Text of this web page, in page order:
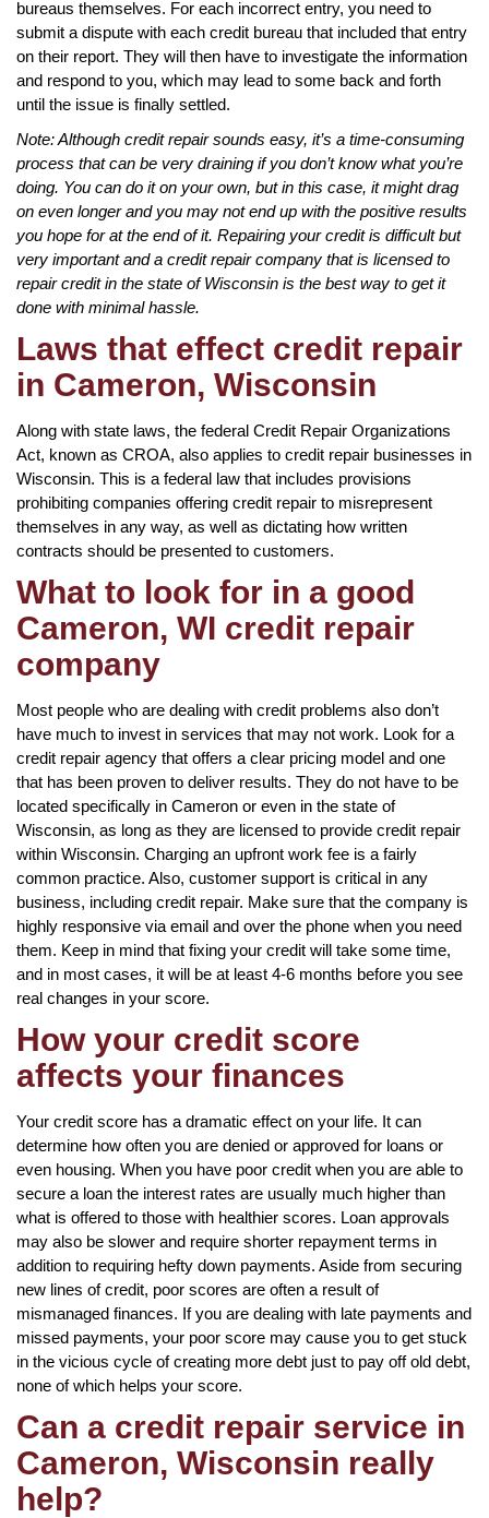
bureaus themselves. For each incorrect entry, you need to
submit a dispute with each credit bureau that included that entry
on their report. They will then have to investigate the information
and respond to you, which may lead to some back and forth
until the issue is finally settled.
Note: Although credit repair sounds easy, it’s a time-consuming
process that can be very draining if you don’t know what you’re
doing. You can do it on your own, but in this case, it might drag
on even longer and you may not end up with the positive results
you hope for at the end of it. Repairing your credit is difficult but
very important and a credit repair company that is licensed to
repair credit in the state of Wisconsin is the best way to get it
done with minimal hassle.
Laws that effect credit repair
in Cameron, Wisconsin
Along with state laws, the federal Credit Repair Organizations
Act, known as CROA, also applies to credit repair businesses in
Wisconsin. This is a federal law that includes provisions
prohibiting companies offering credit repair to misrepresent
themselves in any way, as well as dictating how written
contracts should be presented to customers.
What to look for in a good
Cameron, WI credit repair
company
Most people who are dealing with credit problems also don’t
have much to invest in services that may not work. Look for a
credit repair agency that offers a clear pricing model and one
that has been proven to deliver results. They do not have to be
located specifically in Cameron or even in the state of
Wisconsin, as long as they are licensed to provide credit repair
within Wisconsin. Charging an upfront work fee is a fairly
common practice. Also, customer support is critical in any
business, including credit repair. Make sure that the company is
highly responsive via email and over the phone when you need
them. Keep in mind that fixing your credit will take some time,
and in most cases, it will be at least 4-6 months before you see
real changes in your score.
How your credit score
affects your finances
Your credit score has a dramatic effect on your life. It can
determine how often you are denied or approved for loans or
even housing. When you have poor credit when you are able to
secure a loan the interest rates are usually much higher than
what is offered to those with healthier scores. Loan approvals
may also be slower and require shorter repayment terms in
addition to requiring hefty down payments. Aside from securing
new lines of credit, poor scores are often a result of
mismanaged finances. If you are dealing with late payments and
missed payments, your poor score may cause you to get stuck
in the vicious cycle of creating more debt just to pay off old debt,
none of which helps your score.
Can a credit repair service in
Cameron, Wisconsin really
help?